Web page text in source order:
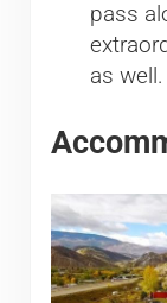
pass
as well.